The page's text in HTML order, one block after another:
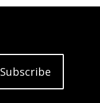
Subscribe